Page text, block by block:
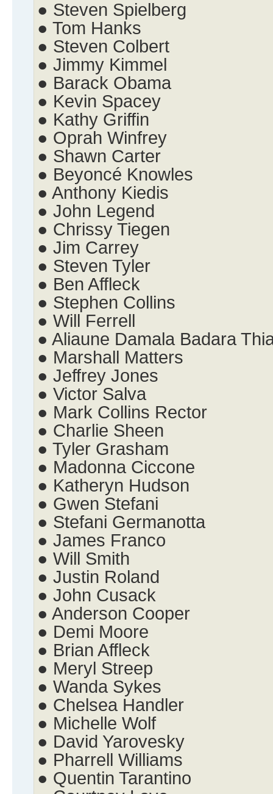
● Steven Spielberg
● Tom Hanks
● Steven Colbert
● Jimmy Kimmel
● Barack Obama
● Kevin Spacey
● Kathy Griffin
● Oprah Winfrey
● Shawn Carter
● Beyoncé Knowles
● Anthony Kiedis
● John Legend
● Chrissy Tiegen
● Jim Carrey
● Steven Tyler
● Ben Affleck
● Stephen Collins
● Will Ferrell
● Aliaune Damala Badara
● Marshall Matters
● Jeffrey Jones
● Victor Salva
● Mark Collins Rector
● Charlie Sheen
● Tyler Grasham
● Madonna Ciccone
● Katheryn Hudson
● Gwen Stefani
● Stefani Germanotta
● James Franco
● Will Smith
● Justin Roland
● John Cusack
● Anderson Cooper
● Demi Moore
● Brian Affleck
● Meryl Streep
● Wanda Sykes
● Chelsea Handler
● Michelle Wolf
● David Yarovesky
● Pharrell Williams
● Quentin Tarantino